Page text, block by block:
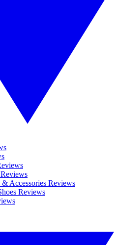
Accessories Reviews
Reviews